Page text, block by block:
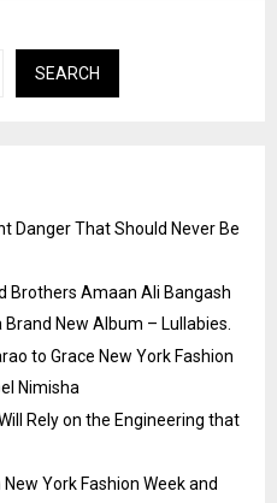
SEARCH
Danger That Should Never Be
Brothers Amaan Ali Bangash
New Album – Lullabies.
to Grace New York Fashion
Nimisha
Rely on the Engineering that
York Fashion Week and